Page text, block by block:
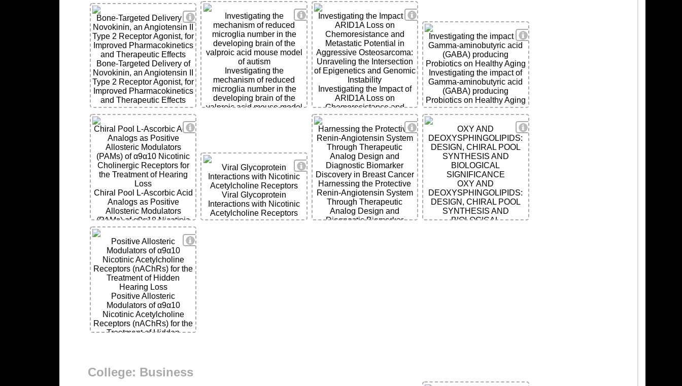
View Details
Bone-Targeted Delivery of
Novokinin, an Angiotensin II
Type 2 Receptor Agonist, for
Improved Pharmacokinetics
and Therapeutic Effects
Bone-Targeted Delivery of
Novokinin, an Angiotensin II
Type 2 Receptor Agonist, for
Improved Pharmacokinetics
and Therapeutic Effects
View Details
Investigating the
mechanism of reduced
microglia number in the
developing brain of the
valproic acid mouse model
of autism
Investigating the
mechanism of reduced
microglia number in the
developing brain of the
valproic acid mouse model
View Details
Investigating the Impact of
ARID1A Loss on
Chemoresistance and
Metastatic Potential in
Aggressive Osteosarcoma:
Unraveling the Intersection
of Epigenetics and Genomic
Instability
Investigating the Impact of
ARID1A Loss on
Chemoresistance and
Metastatic Potential in
Aggressive Osteosarcoma:
Unraveling the Intersection
of Epigenetics and Genomic
Instability
View Details
Investigating the impact of
Gamma-aminobutyric acid
(GABA) producing
Probiotics on Healthy Aging
Investigating the impact of
Gamma-aminobutyric acid
(GABA) producing
Probiotics on Healthy Aging
View Details
Chiral Pool L-Ascorbic Acid
Analogs as Positive
Allosteric Modulators
(PAMs) of α9α10 Nicotinic
Cholinergic Receptors for
the Treatment of Hearing
Loss
Chiral Pool L-Ascorbic Acid
Analogs as Positive
Allosteric Modulators
(PAMs) of α9α10 Nicotinic
Cholinergic Receptors for
the Treatment of Hearing
Loss
View Details
Viral Glycoprotein
Interactions with Nicotinic
Acetylcholine Receptors
Viral Glycoprotein
Interactions with Nicotinic
Acetylcholine Receptors
View Details
Harnessing the Protective
Renin-Angiotensin System
Through Therapeutic
Analog Design and
Diagnostic Biomarker
Discovery in Breast Cancer
Harnessing the Protective
Renin-Angiotensin System
Through Therapeutic
Analog Design and
Diagnostic Biomarker
View Details
OXY AND
DEOXYSPHINGOLIPIDS:
DESIGN, CHIRAL POOL
SYNTHESIS AND
BIOLOGICAL
SIGNIFICANCE
OXY AND
DEOXYSPHINGOLIPIDS:
DESIGN, CHIRAL POOL
SYNTHESIS AND
BIOLOGICAL
View Details
Positive Allosteric
Modulators of α9α10
Nicotinic Acetylcholine
Receptors (nAChRs) for the
Treatment of Hidden
Hearing Loss
Positive Allosteric
Modulators of α9α10
Nicotinic Acetylcholine
Receptors (nAChRs) for the
Treatment of Hidden
College: Business